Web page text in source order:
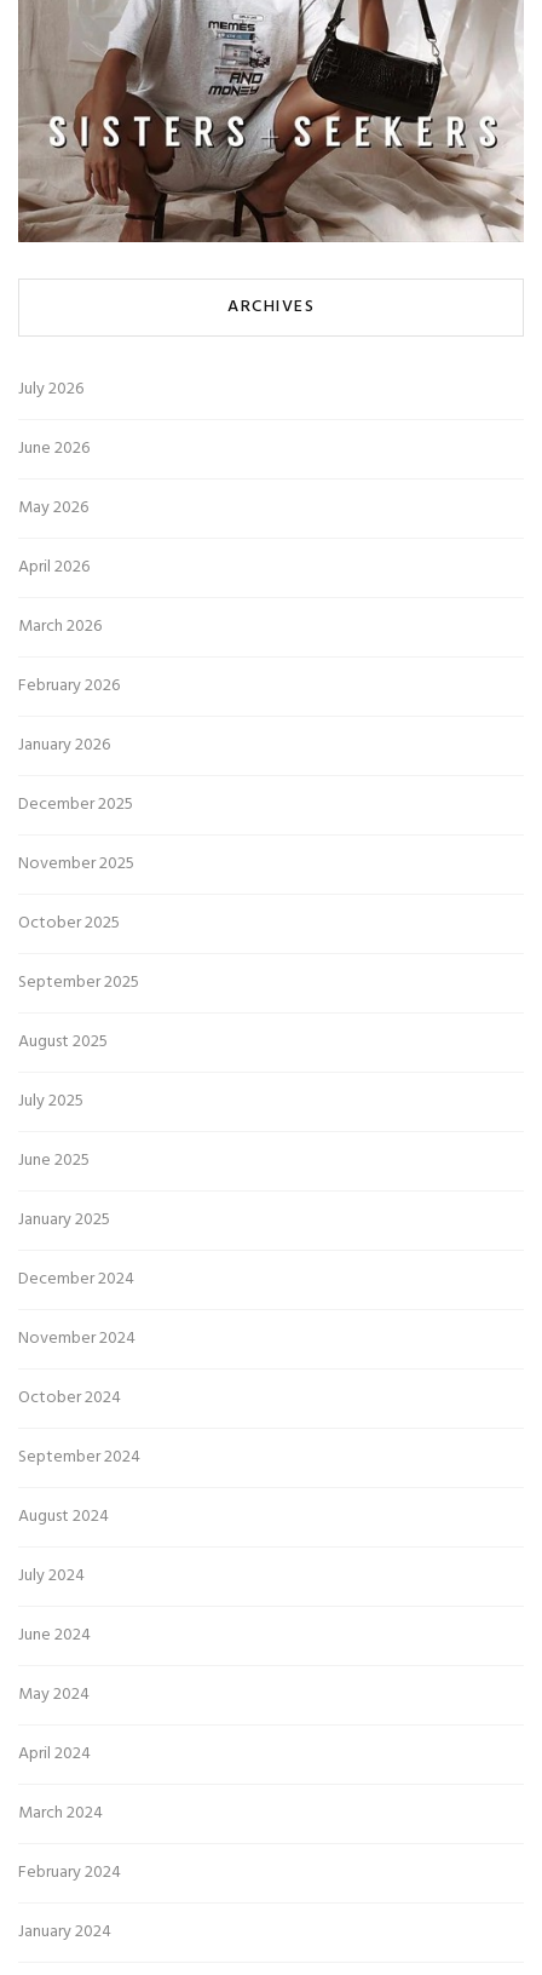
ARCHIVES
July 2026
June 2026
May 2026
April 2026
March 2026
February 2026
January 2026
December 2025
November 2025
October 2025
September 2025
August 2025
July 2025
June 2025
January 2025
December 2024
November 2024
October 2024
September 2024
August 2024
July 2024
June 2024
May 2024
April 2024
March 2024
February 2024
January 2024